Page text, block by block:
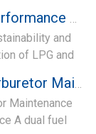
of
and
in
Maximize Generator Performance with Dual-fuel 168 Carburetor
and
of LPG and
conversion
GX160,
models with
Mastering Dual Fuel Carburetor Maintenance for Optimal Engine Performance
Maintenance
A dual fuel